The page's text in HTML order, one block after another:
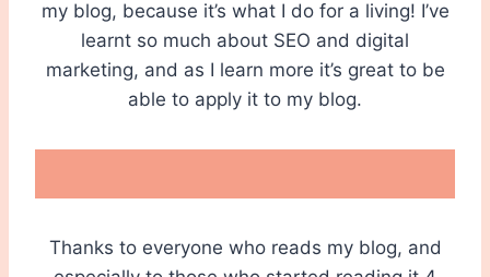
my blog, because it’s what I do for a living! I’ve
learnt so much about SEO and digital
marketing, and as I learn more it’s great to be
able to apply it to my blog.
Thanks to everyone who reads my blog, and